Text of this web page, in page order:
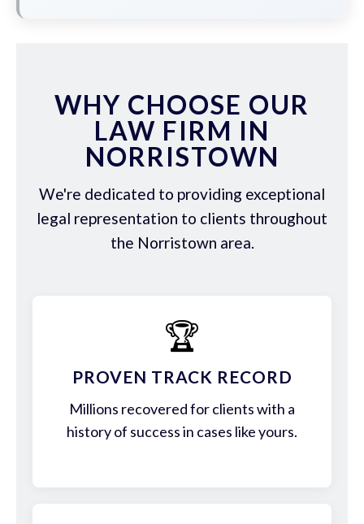
WHY CHOOSE OUR
LAW FIRM IN
NORRISTOWN
We're dedicated to providing exceptional
legal representation to clients throughout
the Norristown area.
🏆
PROVEN TRACK RECORD
Millions recovered for clients with a
history of success in cases like yours.